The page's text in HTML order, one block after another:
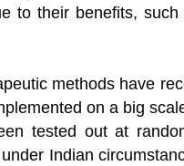
to their benefits,
methods have
on a big
tested out at
Indian